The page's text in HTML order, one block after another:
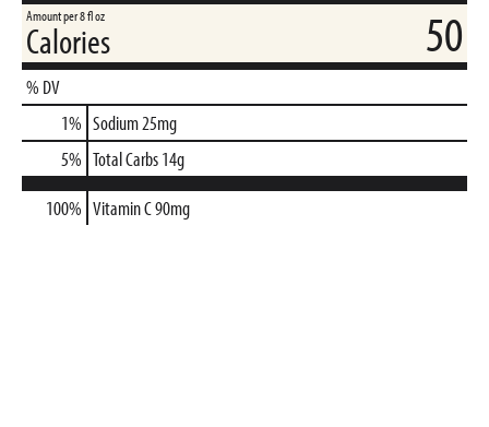
Amount per 8 fl oz
Calories 50
% DV
1% Sodium25mg
5% Total Carbs14g
100% Vitamin C90mg